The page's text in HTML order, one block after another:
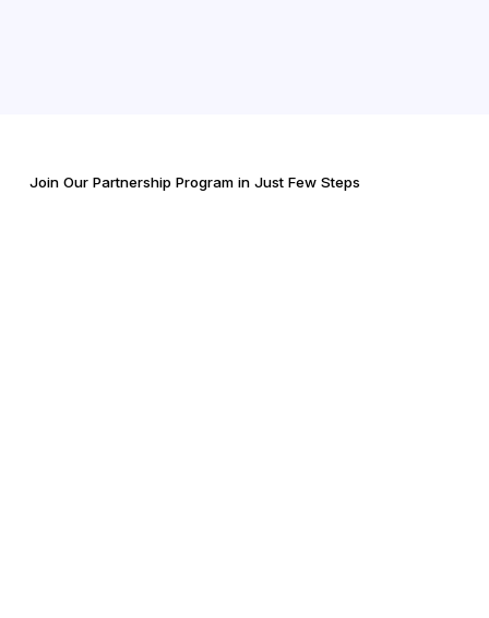
Join Our Partnership Program in Just Few Steps